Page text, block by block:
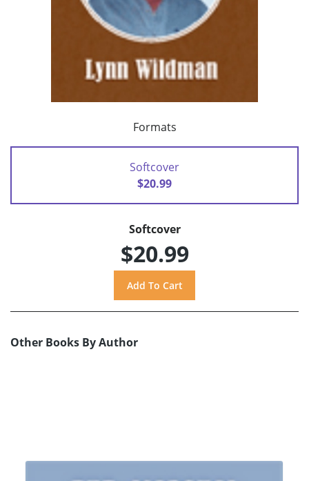
Formats
Softcover
$20.99
Softcover
$20.99
Other Books By Author